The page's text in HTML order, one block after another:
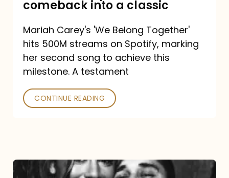
turned
a
comeback
a
comeback into a classic
Mariah Carey's 'We Belong Together'
hits 500M streams on Spotify, marking
her second song to achieve this
milestone. A testament
CONTINUE READING
The